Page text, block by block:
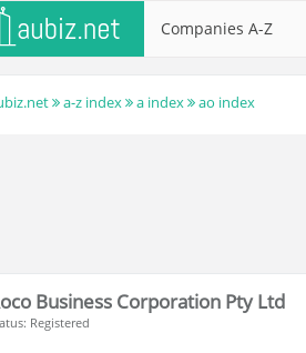
Companies A-Z
a-z index a index ao index
Business Corporation Pty Ltd
Registered